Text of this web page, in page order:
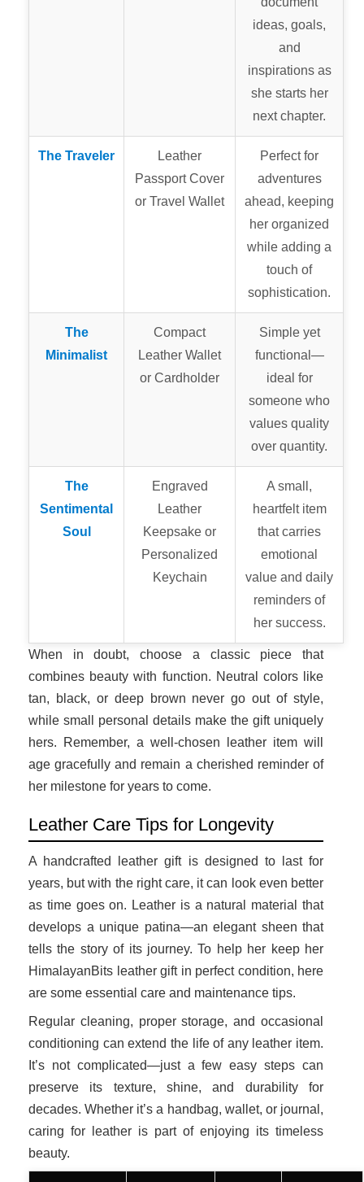
ideas, goals,
and
inspirations as
she starts her
next chapter.
The Traveler
Leather
Passport Cover
or Travel Wallet
Perfect for
adventures
ahead, keeping
her organized
while adding a
touch of
sophistication.
The
Minimalist
Compact
Leather Wallet
or Cardholder
Simple yet
functional—
ideal for
someone who
values quality
over quantity.
The
Sentimental
Soul
Engraved
Leather
Keepsake or
Personalized
Keychain
A small,
heartfelt item
that carries
emotional
value and daily
reminders of
her success.
When in doubt, choose a classic piece that
combines beauty with function. Neutral colors like
tan, black, or deep brown never go out of style,
while small personal details make the gift uniquely
hers. Remember, a well-chosen leather item will
age gracefully and remain a cherished reminder of
her milestone for years to come.
Leather Care Tips for Longevity
A handcrafted leather gift is designed to last for
years, but with the right care, it can look even better
as time goes on. Leather is a natural material that
develops a unique patina—an elegant sheen that
tells the story of its journey. To help her keep her
HimalayanBits leather gift in perfect condition, here
are some essential care and maintenance tips.
Regular cleaning, proper storage, and occasional
conditioning can extend the life of any leather item.
It’s not complicated—just a few easy steps can
preserve its texture, shine, and durability for
decades. Whether it’s a handbag, wallet, or journal,
caring for leather is part of enjoying its timeless
beauty.